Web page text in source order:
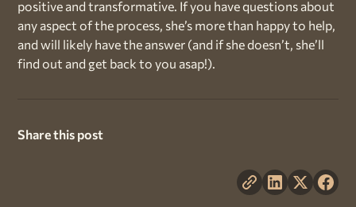
positive and transformative. If you have questions about
any aspect of the process, she’s more than happy to help,
and will likely have the answer (and if she doesn’t, she’ll
find out and get back to you asap!).
Share this post